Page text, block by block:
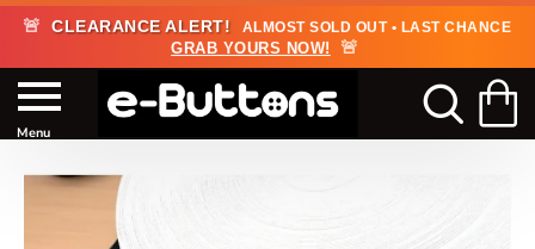
🚨 CLEARANCE ALERT! ALMOST SOLD OUT • LAST CHANCE
GRAB YOURS NOW! 🚨